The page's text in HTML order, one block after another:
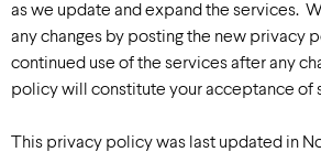
as we update and expand the services.
any changes by posting the new privacy
continued use of the services after any
policy will constitute your acceptance of
This privacy policy was last updated in